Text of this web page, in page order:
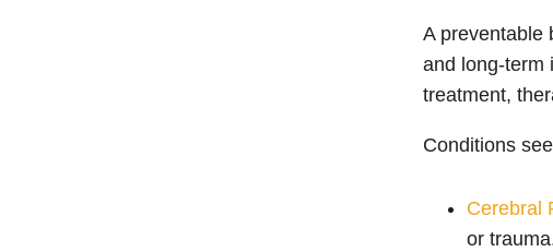
A preventable
and long-term
treatment,
Conditions
Cerebral
or